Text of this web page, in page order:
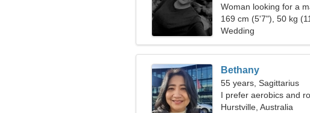
Woman looking for a
169 cm (5'7"), 50 kg
Wedding
Bethany
55 years, Sagittarius
I prefer aerobics and
Hurstville, Australia